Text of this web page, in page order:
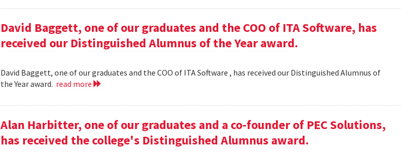
David Baggett, one of our graduates and the COO of ITA Software, has
received our Distinguished Alumnus of the Year award.
David Baggett, one of our graduates and the COO of ITA Software , has received our Distinguished Alumnus of
the Year award. read more
Alan Harbitter, one of our graduates and a co-founder of PEC Solutions,
has received the college's Distinguished Alumnus award.